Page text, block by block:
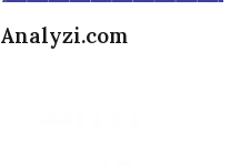
Analyzi.com